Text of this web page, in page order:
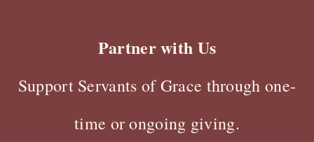
Partner with Us
Support Servants of Grace through one-
time or ongoing giving.